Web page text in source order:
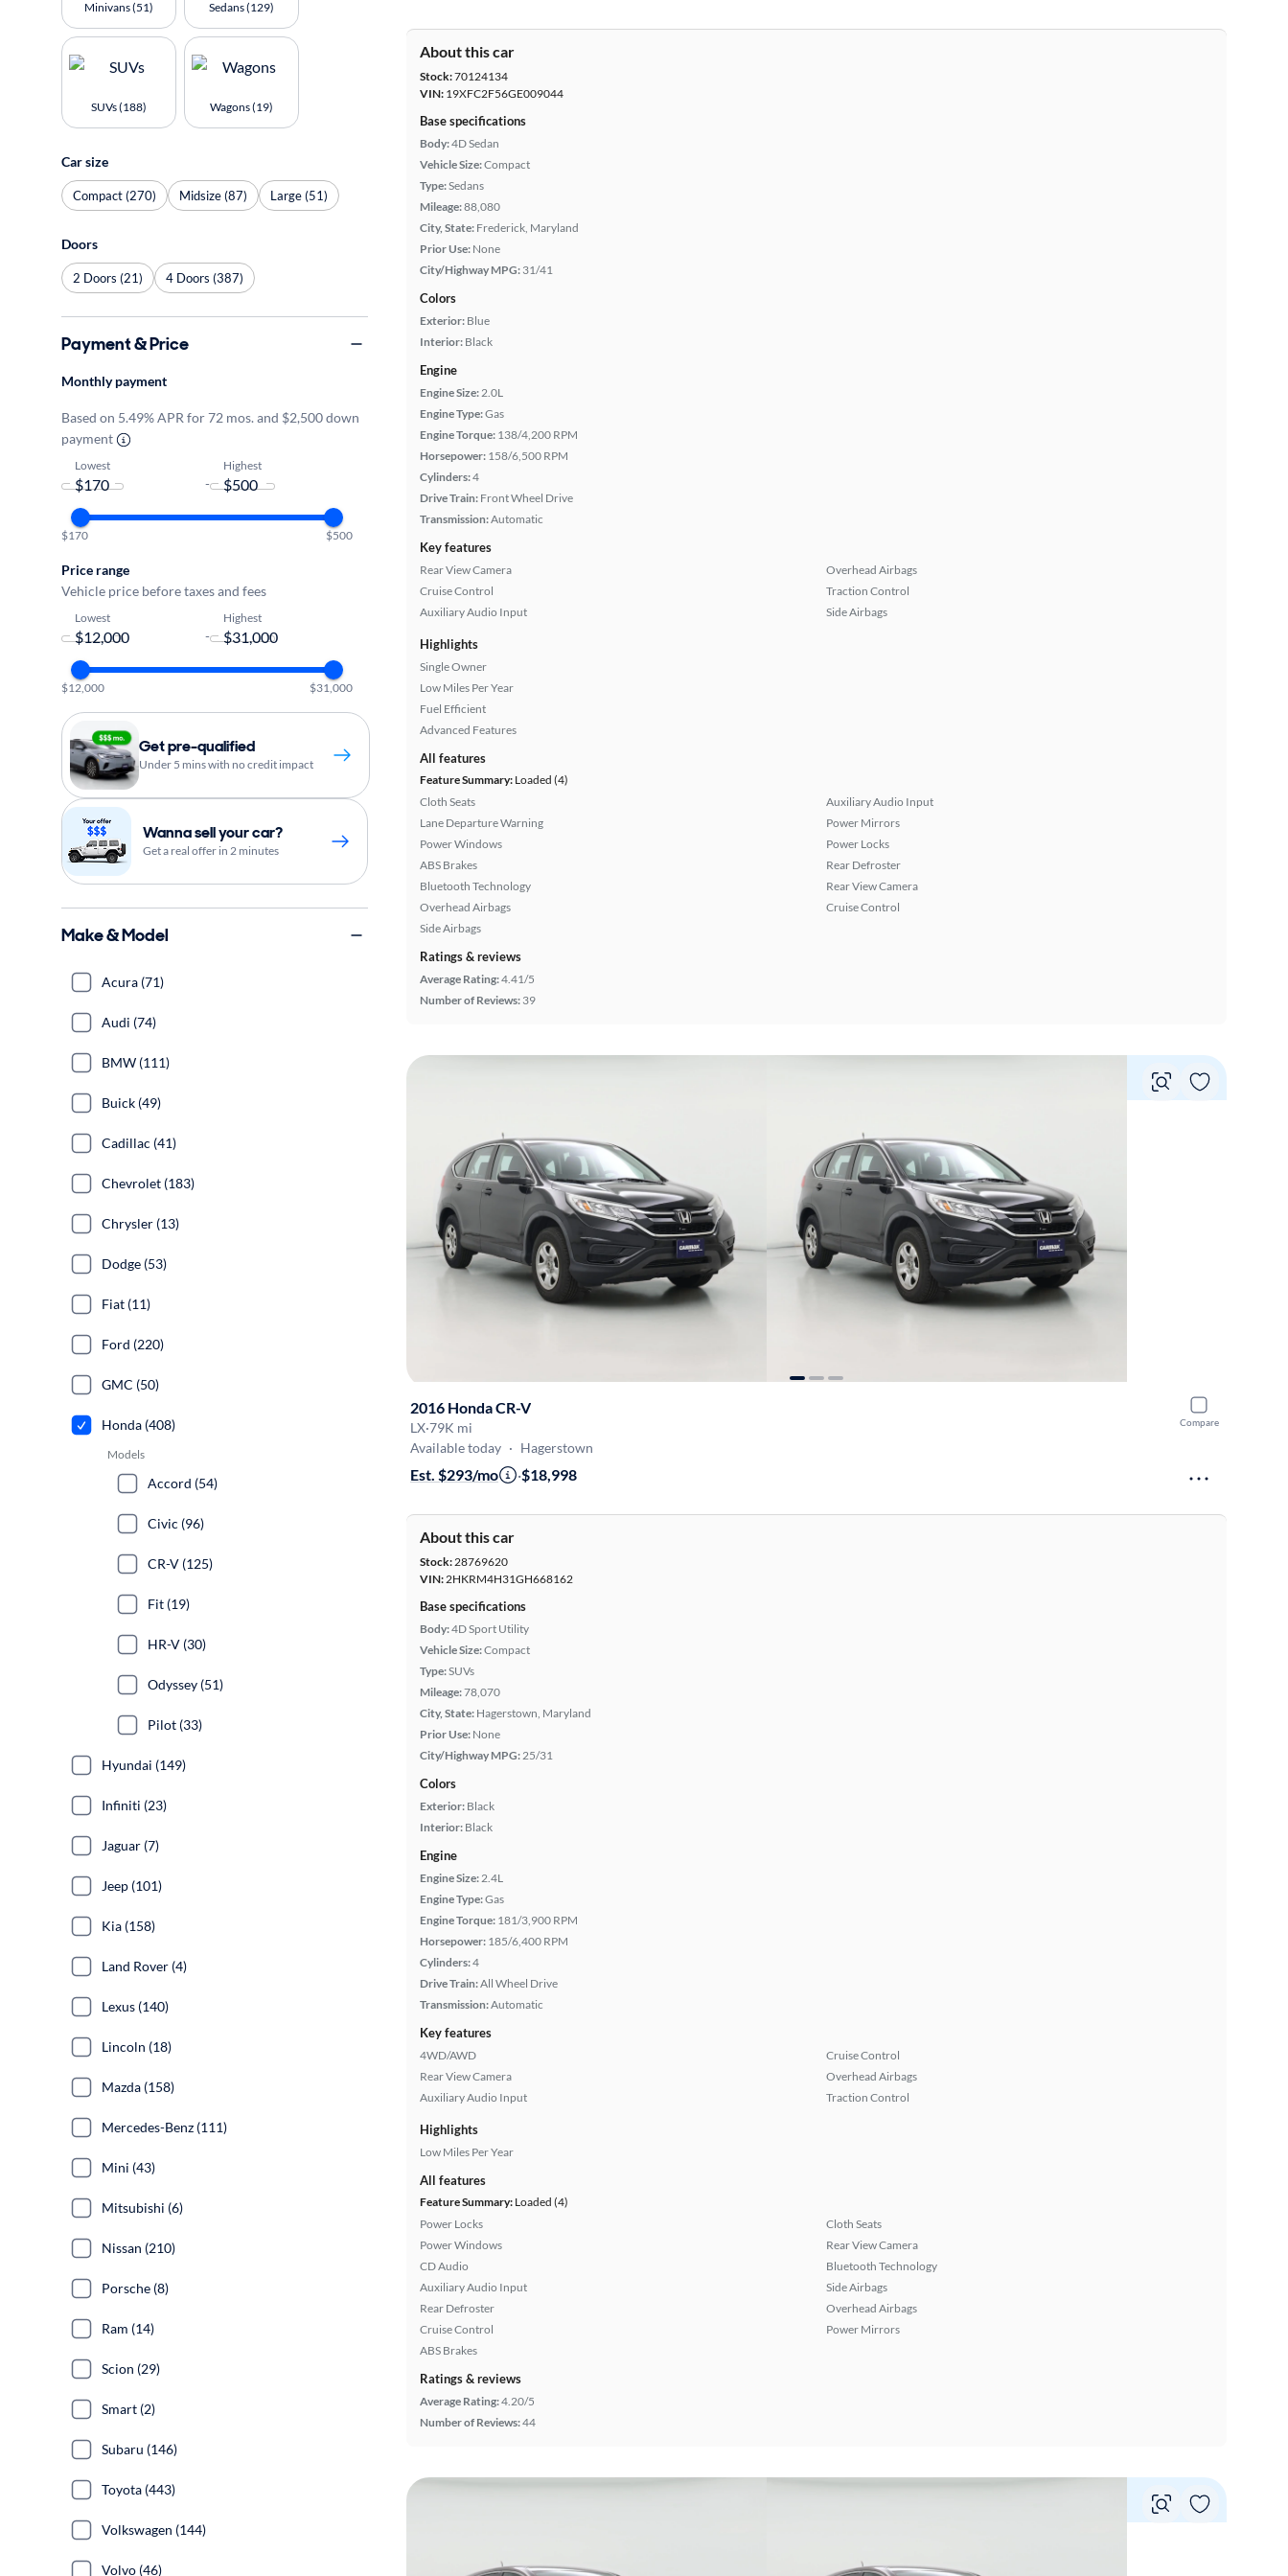
About this car
Stock:70124134
VIN: 19XFC2F56GE009044
Base specifications
Body:4D Sedan
Vehicle Size:Compact
Type:Sedans
Mileage:88,080
City, State: Frederick, Maryland
Prior Use: None
City/Highway MPG: 31/41
Colors
Exterior: Blue
Interior: Black
Engine
Engine Size: 2.0L
Engine Type:Gas
Engine Torque: 138/4,200 RPM
Horsepower: 158/6,500 RPM
Cylinders:4
Drive Train: Front Wheel Drive
Transmission:Automatic
Key features
Rear View Camera
Cruise Control
Auxiliary Audio Input
Overhead Airbags
Traction Control
Side Airbags
Highlights
Single Owner
Low Miles Per Year
Fuel Efficient
Advanced Features
All features
Feature Summary: Loaded (4)
Cloth Seats
Lane Departure Warning
Power Windows
ABS Brakes
Bluetooth Technology
Overhead Airbags
Side Airbags
Auxiliary Audio Input
Power Mirrors
Power Locks
Rear Defroster
Rear View Camera
Cruise Control
Ratings & reviews
Average Rating:4.41/5
Number of Reviews: 39
Compare
2016 Honda CR-V
LX·79K mi
Available today · Hagerstown
Est. $293/mo ·$18,998
About this car
Stock:28769620
VIN:2HKRM4H31GH668162
Base specifications
Body:4D Sport Utility
Vehicle Size:Compact
Type:SUVs
Mileage:78,070
City, State: Hagerstown, Maryland
Prior Use: None
City/Highway MPG:25/31
Colors
Exterior: Black
Interior: Black
Engine
Engine Size:2.4L
Engine Type:Gas
Engine Torque: 181/3,900 RPM
Horsepower: 185/6,400 RPM
Cylinders:4
Drive Train:All Wheel Drive
Transmission:Automatic
Key features
4WD/AWD
Rear View Camera
Auxiliary Audio Input
Cruise Control
Overhead Airbags
Traction Control
Highlights
Low Miles Per Year
All features
Feature Summary: Loaded (4)
Power Locks
Power Windows
CD Audio
Auxiliary Audio Input
Rear Defroster
Cruise Control
ABS Brakes
Cloth Seats
Rear View Camera
Bluetooth Technology
Side Airbags
Overhead Airbags
Power Mirrors
Ratings & reviews
Average Rating:4.20/5
Number of Reviews:44
Minivans (51) Sedans (129)
SUVs (188) Wagons (19)
Car size
Compact (270) Midsize (87) Large (51)
Doors
2 Doors (21) 4 Doors (387)
Payment & Price
Monthly payment
Based on 5.49% APR for 72 mos. and $2,500 down
payment
Lowest
-
Highest
$170 $500
Price range
Vehicle price before taxes and fees
Lowest
-
Highest
$12,000 $31,000
Get pre-qualified
Under 5 mins with no credit impact
Wanna sell your car?
Get a real offer in 2 minutes
Make & Model
Acura (71)
Audi (74)
BMW (111)
Buick (49)
Cadillac (41)
Chevrolet (183)
Chrysler (13)
Dodge (53)
Fiat (11)
Ford (220)
GMC (50)
Honda (408)
Models
Accord (54)
Civic (96)
CR-V (125)
Fit (19)
HR-V (30)
Odyssey (51)
Pilot (33)
Hyundai (149)
Infiniti (23)
Jaguar (7)
Jeep (101)
Kia (158)
Land Rover (4)
Lexus (140)
Lincoln (18)
Mazda (158)
Mercedes-Benz (111)
Mini (43)
Mitsubishi (6)
Nissan (210)
Porsche (8)
Ram (14)
Scion (29)
Smart (2)
Subaru (146)
Toyota (443)
Volkswagen (144)
Volvo (46)